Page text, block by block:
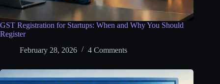
GST Registration for Startups: When and Why You Should
Register
February 28, 2026
4 Comments